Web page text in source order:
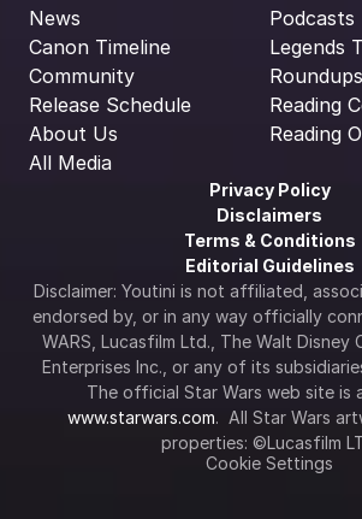
News
Canon Timeline
Community
Release Schedule
About Us
All Media
Podcasts
Legends
Roundups
Reading
Reading
Privacy Policy
Disclaimers
Terms & Conditions
Editorial Guidelines
Disclaimer: Youtini is not affiliated,
endorsed by, or in any way officially
WARS, Lucasfilm Ltd., The Walt Disney
Enterprises Inc., or any of its
www.starwars.com.  All Star Wars
properties: ©Lucasfilm
Cookie Settings